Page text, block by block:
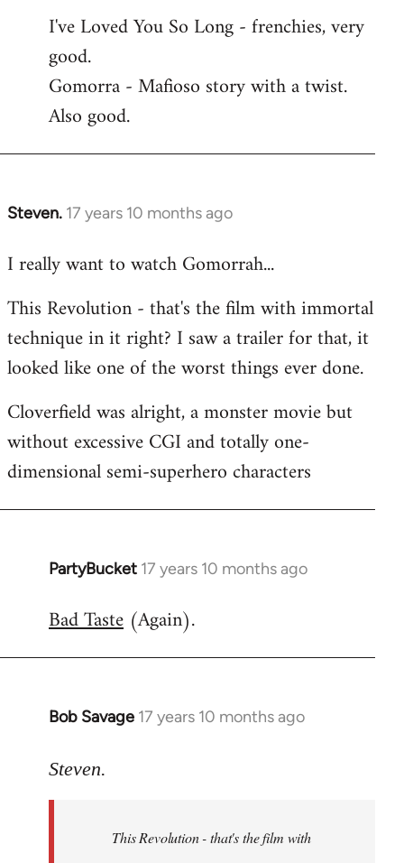
to
Welcome
libcom.org
I've Loved You So Long - frenchies, very
good.
Gomorra - Mafioso story with a twist.
Also good.
Steven. 17 years 10 months ago
In
to
by
libcom.org
I really want to watch Gomorrah...
This Revolution - that's the film with immortal
technique in it right? I saw a trailer for that, it
looked like one of the worst things ever done.
Cloverfield was alright, a monster movie but
without excessive CGI and totally one-
dimensional semi-superhero characters
PartyBucket 17 years 10 months ago
In
to
Bad Taste (Again).
Bob Savage 17 years 10 months ago
In
to
libcom.org
Steven.
This Revolution - that's the film with